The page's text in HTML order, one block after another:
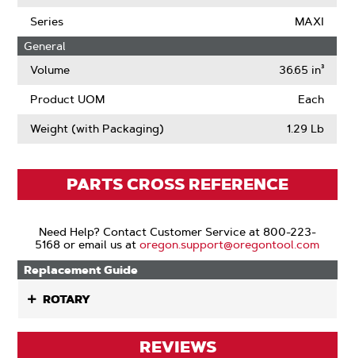
Series
MAXI
General
Volume
36.65 in³
Product UOM Each
Weight (with Packaging) 1.29 Lb
PARTS CROSS REFERENCE
Need Help? Contact Customer Service at 800-223-
5168 or email us atoregon.support@oregontool.com
Replacement Guide
ROTARY
REVIEWS